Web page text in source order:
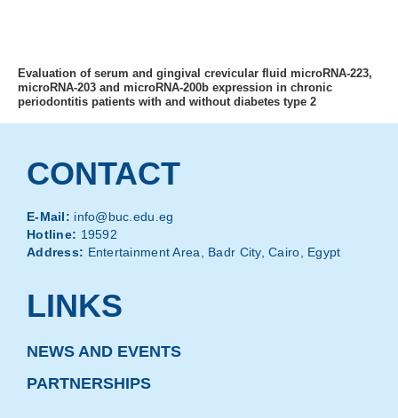
Evaluation of serum and gingival crevicular fluid microRNA-223,
microRNA-203 and microRNA-200b expression in chronic
periodontitis patients with and without diabetes type 2
CONTACT
E-Mail: info@buc.edu.eg
Hotline: 19592
Address: Entertainment Area, Badr City, Cairo, Egypt
LINKS
NEWS AND EVENTS
PARTNERSHIPS